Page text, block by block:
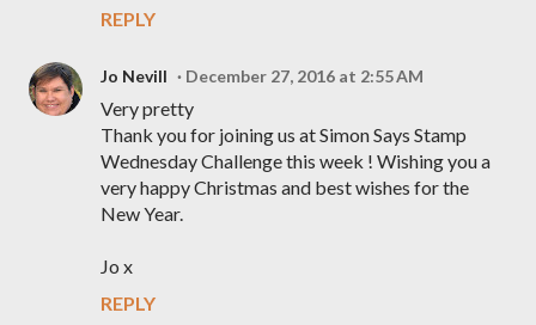
REPLY
Jo Nevill December 27, 2016 at 2:55 AM
Very pretty
Thank you for joining us at Simon Says Stamp
Wednesday Challenge this week ! Wishing you a
very happy Christmas and best wishes for the
New Year.
Jo x
REPLY